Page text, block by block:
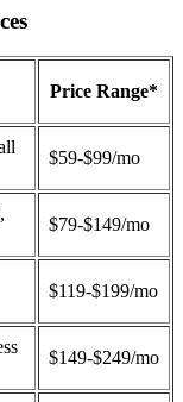
Price Range*
$59-$99/mo
$79-$149/mo
$119-$199/mo
$149-$249/mo